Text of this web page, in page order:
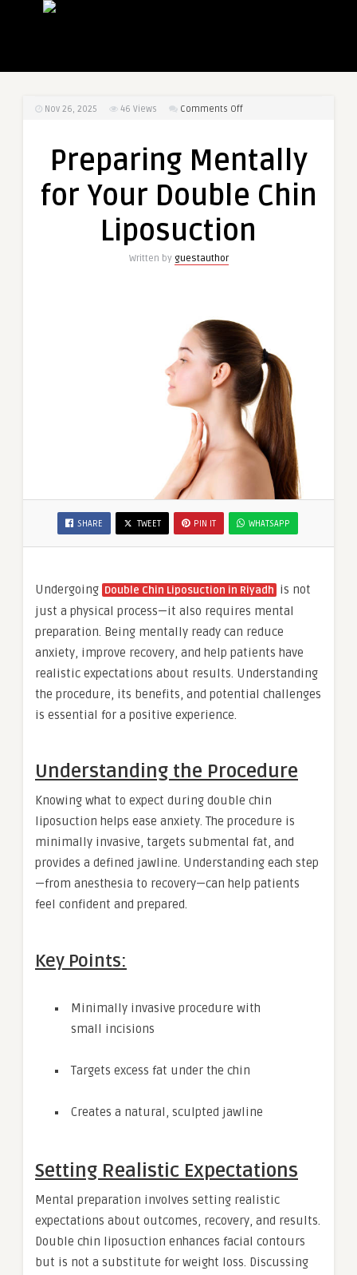
Nov 26, 2025 46 Views Comments Offon
for
Double
Liposuction
Preparing Mentally
for Your Double Chin
Liposuction
Written by guestauthor
SHARE TWEET PIN IT WHATSAPP
Undergoing Double Chin Liposuction in Riyadh is not
just a physical process—it also requires mental
preparation. Being mentally ready can reduce
anxiety, improve recovery, and help patients have
realistic expectations about results. Understanding
the procedure, its benefits, and potential challenges
is essential for a positive experience.
Understanding the Procedure
Knowing what to expect during double chin
liposuction helps ease anxiety. The procedure is
minimally invasive, targets submental fat, and
provides a defined jawline. Understanding each step
—from anesthesia to recovery—can help patients
feel confident and prepared.
Key Points:
Minimally invasive procedure with
small incisions
Targets excess fat under the chin
Creates a natural, sculpted jawline
Setting Realistic Expectations
Mental preparation involves setting realistic
expectations about outcomes, recovery, and results.
Double chin liposuction enhances facial contours
but is not a substitute for weight loss. Discussing